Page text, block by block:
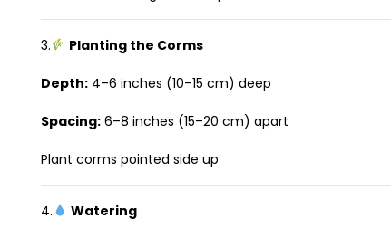
3. Planting the Corms
Depth: 4–6 inches (10–15 cm) deep
Spacing: 6–8 inches (15–20 cm) apart
Plant corms pointed side up
4. Watering